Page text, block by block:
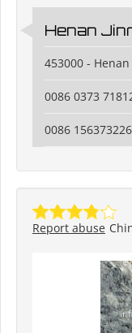
Henan
453000 - Henan
0086 0373
0086
Report abuse